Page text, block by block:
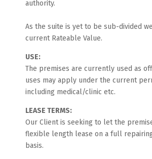
authority.
As the suite is yet to be sub-divided
current Rateable Value.
USE:
The premises are currently used as
uses may apply under the current
including medical/clinic etc.
LEASE TERMS:
Our Client is seeking to let the
flexible length lease on a full
basis.